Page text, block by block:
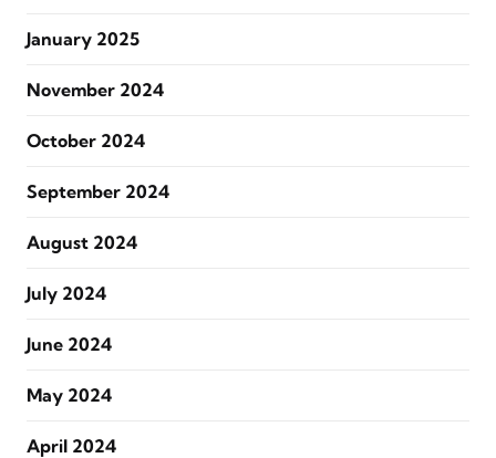
January 2025
November 2024
October 2024
September 2024
August 2024
July 2024
June 2024
May 2024
April 2024